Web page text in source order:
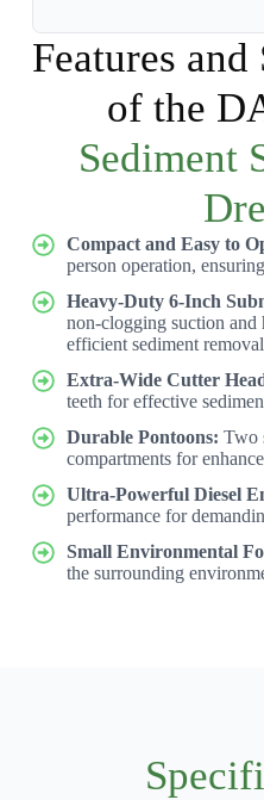
Features
of the
Sediment
Compact and Easy to
person operation,
Heavy-Duty 6-Inch
non-clogging suction
efficient sediment
Extra-Wide Cutter
teeth for effective
Durable Pontoons: Two
compartments for
Ultra-Powerful Diesel
performance for
Small Environmental
the surrounding